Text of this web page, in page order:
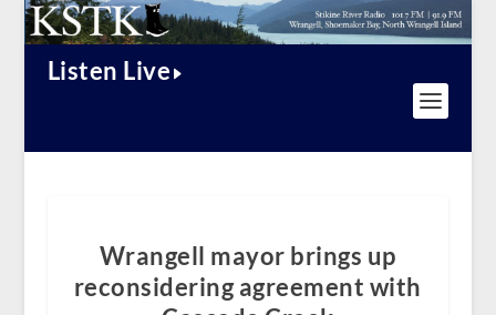
Listen Live
Wrangell mayor brings up
reconsidering agreement with